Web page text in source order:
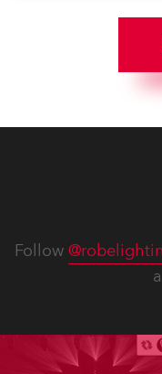
Follow